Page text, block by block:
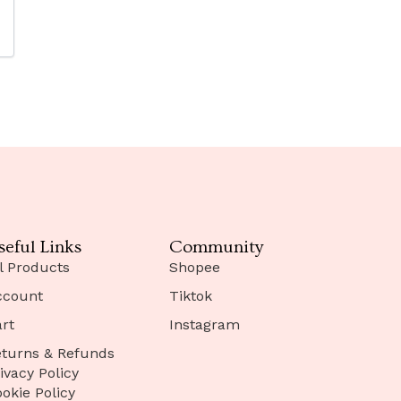
Links
Products
& Refunds
Policy
Policy
Community
Shopee
Tiktok
Instagram